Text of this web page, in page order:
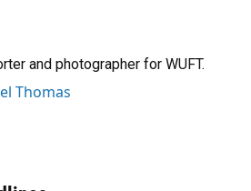
and photographer for WUFT.
Thomas